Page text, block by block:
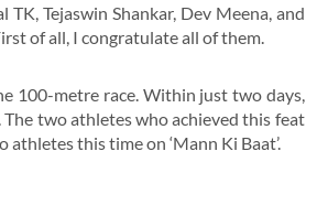
Tejaswin Shankar, Dev Meena, and
of all, I congratulate all of them.
100-metre race. Within just two days,
two athletes who achieved this feat
this time on ‘Mann Ki Baat’.